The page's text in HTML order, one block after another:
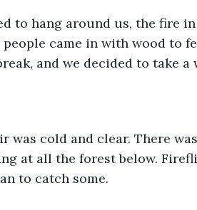
to hang around us, the fire
came in with wood to
and we decided to take a
cold and clear. There
at all the forest below.
to catch some.